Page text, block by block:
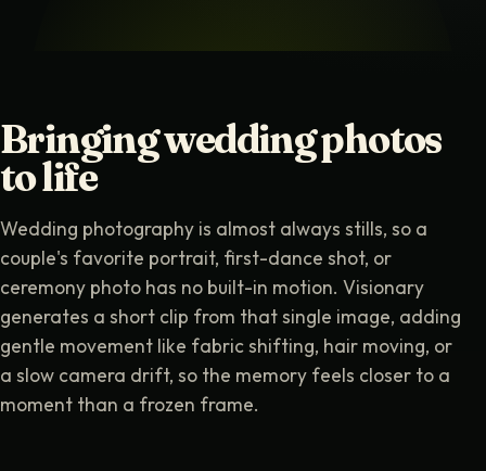
Bringing wedding photos
to life
Wedding photography is almost always stills, so a
couple's favorite portrait, first-dance shot, or
ceremony photo has no built-in motion. Visionary
generates a short clip from that single image, adding
gentle movement like fabric shifting, hair moving, or
a slow camera drift, so the memory feels closer to a
moment than a frozen frame.